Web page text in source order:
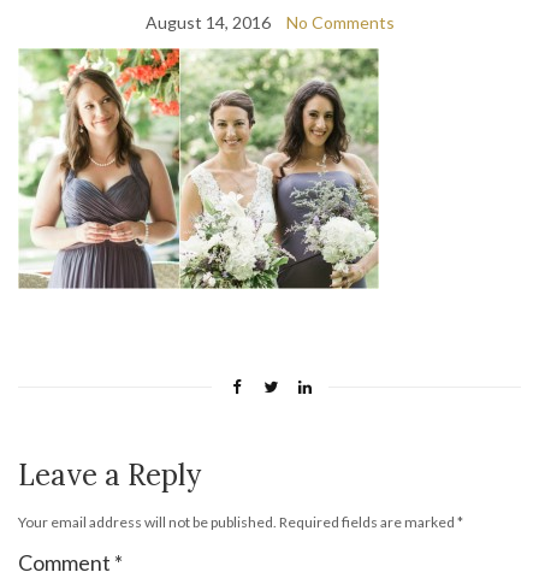
August 14, 2016 No Comments
Leave a Reply
Your email address will not be published. Required fields are marked *
Comment *